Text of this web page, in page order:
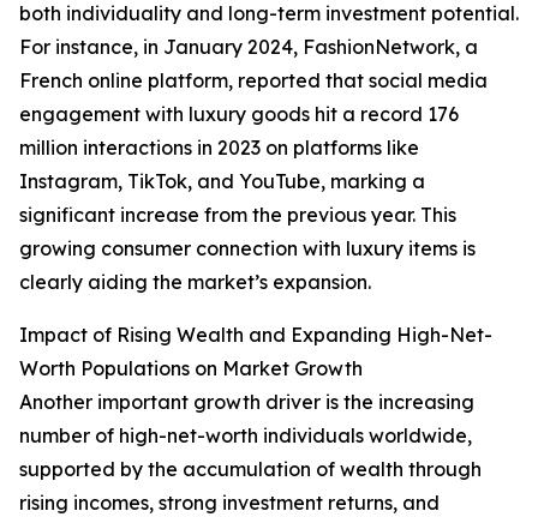
both individuality and long-term investment potential.
For instance, in January 2024, FashionNetwork, a
French online platform, reported that social media
engagement with luxury goods hit a record 176
million interactions in 2023 on platforms like
Instagram, TikTok, and YouTube, marking a
significant increase from the previous year. This
growing consumer connection with luxury items is
clearly aiding the market’s expansion.
Impact of Rising Wealth and Expanding High-Net-
Worth Populations on Market Growth
Another important growth driver is the increasing
number of high-net-worth individuals worldwide,
supported by the accumulation of wealth through
rising incomes, strong investment returns, and